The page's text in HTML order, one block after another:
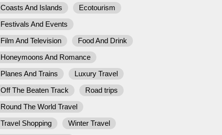
Coasts And Islands
Ecotourism
Festivals And Events
Film And Television
Food And Drink
Honeymoons And Romance
Planes And Trains
Luxury Travel
Off The Beaten Track
Road trips
Round The World Travel
Travel Shopping
Winter Travel